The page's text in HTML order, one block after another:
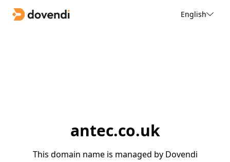
English
antec.co.uk
This domain name is managed by Dovendi